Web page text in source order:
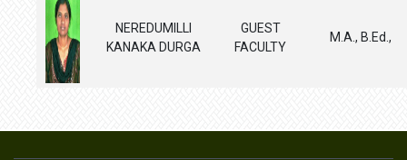
NEREDUMILLI
KANAKA DURGA
GUEST
FACULTY
M.A., B.Ed.,